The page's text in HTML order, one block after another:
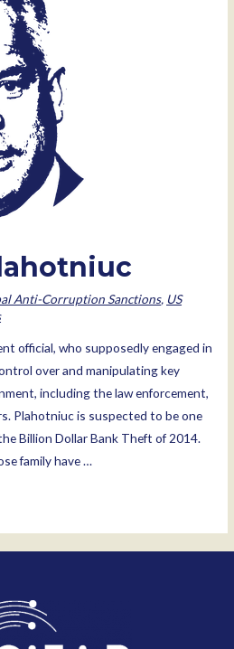
Anti-Corruption Sanctions, US
official, who supposedly engaged in
over and manipulating key
including the law enforcement,
Plahotniuc is suspected to be one
Billion Dollar Bank Theft of 2014.
family have …